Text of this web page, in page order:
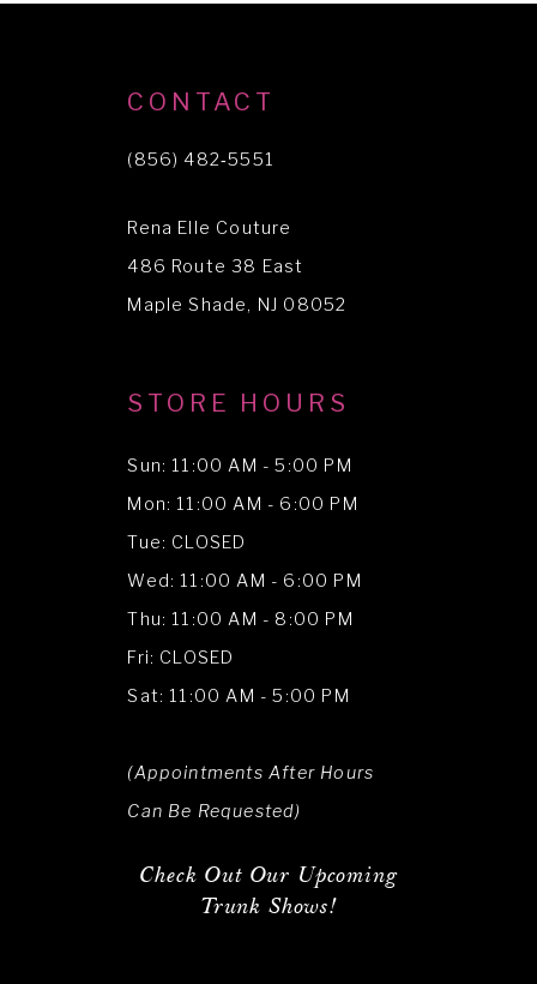
CONTACT
(856) 482‑5551
Rena Elle Couture
486 Route 38 East
Maple Shade, NJ 08052
STORE HOURS
Sun: 11:00 AM - 5:00 PM
Mon: 11:00 AM - 6:00 PM
Tue: CLOSED
Wed: 11:00 AM - 6:00 PM
Thu: 11:00 AM - 8:00 PM
Fri: CLOSED
Sat: 11:00 AM - 5:00 PM
(Appointments After Hours
Can Be Requested)
Check Out Our Upcoming
Trunk Shows!